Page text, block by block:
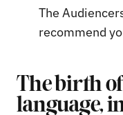
The
recommend
The birth
language,